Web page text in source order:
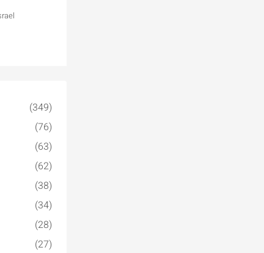
(349)
(76)
(63)
(62)
(38)
(34)
(28)
(27)